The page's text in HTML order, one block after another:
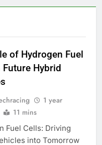
of Hydrogen Fuel
Future Hybrid
1 year
11 mins
Fuel Cells: Driving
into Tomorrow